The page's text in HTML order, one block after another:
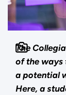
The
of the ways
a potential
Here, a